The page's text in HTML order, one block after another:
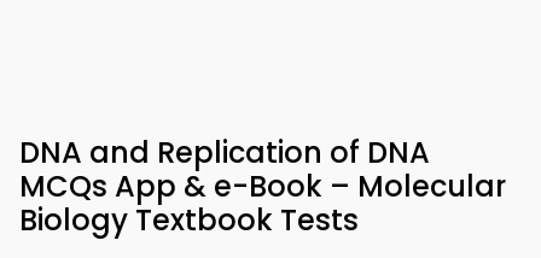
DNA and Replication of DNA
MCQs App & e-Book – Molecular
Biology Textbook Tests